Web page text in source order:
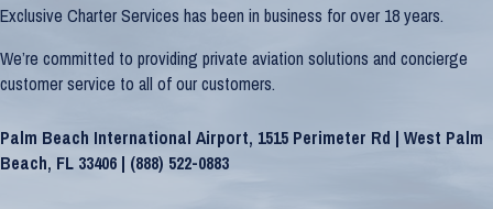
Exclusive Charter Services has been in business for over 18 years.
We’re committed to providing private aviation solutions and concierge
customer service to all of our customers.
Palm Beach International Airport, 1515 Perimeter Rd | West Palm
Beach, FL 33406 | (888) 522-0883